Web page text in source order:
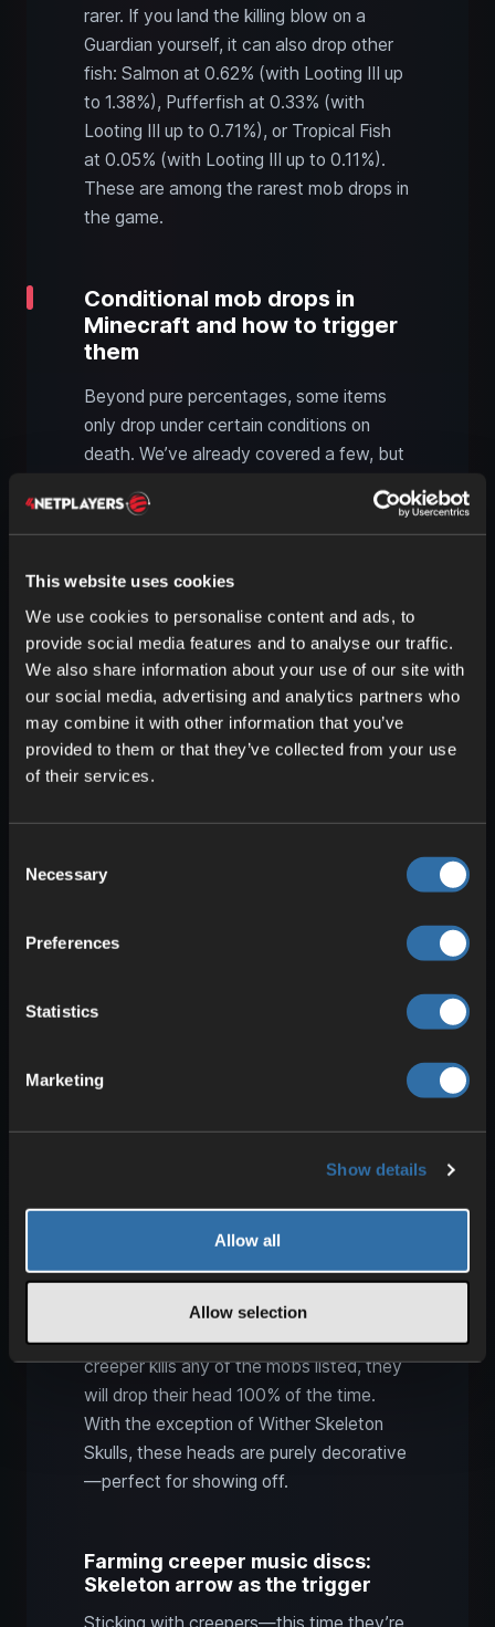
This website uses cookies
We use cookies to personalise content and ads, to
provide social media features and to analyse our traffic.
We also share information about your use of our site with
our social media, advertising and analytics partners who
may combine it with other information that you’ve
provided to them or that they’ve collected from your use
of their services.
Selection
Necessary
Preferences
Statistics
Marketing
Show details
Allow all
Allow selection
rarer. If you land the killing blow on a
Guardian yourself, it can also drop other
fish: Salmon at 0.62% (with Looting III up
to 1.38%), Pufferfish at 0.33% (with
Looting III up to 0.71%), or Tropical Fish
at 0.05% (with Looting III up to 0.11%).
These are among the rarest mob drops in
the game.
Conditional mob drops in
Minecraft and how to trigger
them
Beyond pure percentages, some items
only drop under certain conditions on
death. We’ve already covered a few, but
these, lightning is key—which you can
summon with a trident enchanted with
Channeling.
lightning, they always drop a Bowl.
something not everyone knows.
Collecting mob heads: Charged
Skeletons, but it also applies to Zombies,
Skeletons, Creepers, and Piglins. A
creeper struck by lightning becomes
charged and glows blue. If that charged
creeper kills any of the mobs listed, they
will drop their head 100% of the time.
With the exception of Wither Skeleton
Skulls, these heads are purely decorative
—perfect for showing off.
Farming creeper music discs:
Skeleton arrow as the trigger
Sticking with creepers—this time they’re